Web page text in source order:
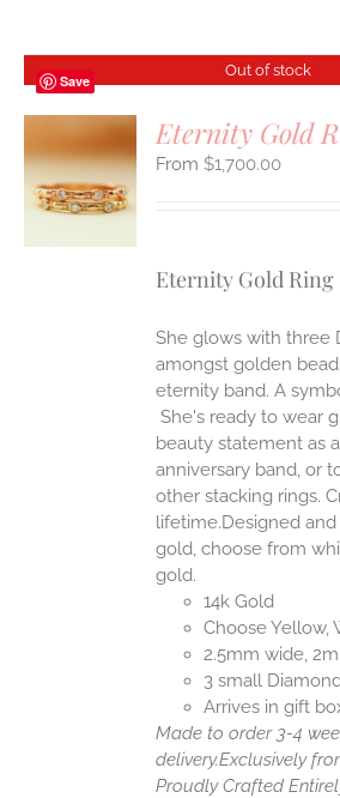
Save
Out of stock
Eternity Gold
$1,700.00
Eternity Gold Ring
She glows with three
amongst golden
eternity band. A
She's ready to wear
beauty statement as
anniversary band, or
other stacking rings.
lifetime.Designed
gold, choose from
gold.
14k Gold
Choose Yellow,
2.5mm wide,
3 small
Arrives in gift
Made to order 3-4
delivery.Exclusively
Proudly Crafted